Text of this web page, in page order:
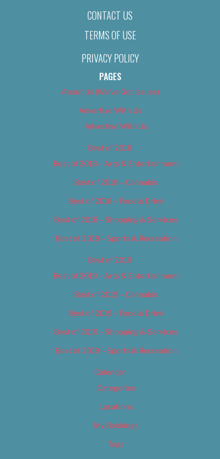
CONTACT US
TERMS OF USE
PRIVACY POLICY
PAGES
About Us (We’ve Got Issues)
Advertise With Us
Advertise With Us
Best of 2018
Best of 2018 – Arts & Entertainment
Best of 2018 – Cannabis
Best of 2018 – Food & Drink
Best of 2018 – Shopping & Services
Best of 2018 – Sports & Recreation
Best of 2019
Best of 2019 – Arts & Entertainment
Best of 2019 – Cannabis
Best of 2019 – Food & Drink
Best of 2019 – Shopping & Services
Best of 2019 – Sports & Recreation
Calendar
Categories
Locations
My Bookings
Tags